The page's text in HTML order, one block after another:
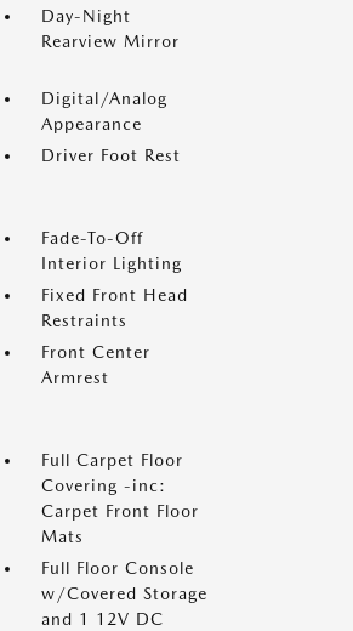
Day-Night
Rearview Mirror
Digital/Analog
Appearance
Driver Foot Rest
Fade-To-Off
Interior Lighting
Fixed Front Head
Restraints
Front Center
Armrest
Full Carpet Floor
Covering -inc:
Carpet Front Floor
Mats
Full Floor Console
w/Covered Storage
and 1 12V DC